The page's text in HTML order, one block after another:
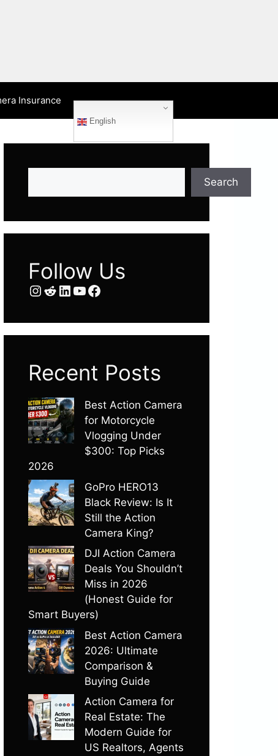
Insurance
English
Search
Follow Us
Instagram
Reddit
LinkedIn
YouTube
Facebook
Recent Posts
Best Action Camera
for Motorcycle
Vlogging Under
$300: Top Picks
2026
GoPro HERO13
Black Review: Is It
Still the Action
Camera King?
DJI Action Camera
Deals You Shouldn’t
Miss in 2026
(Honest Guide for
Smart Buyers)
Best Action Camera
2026: Ultimate
Comparison &
Buying Guide
Action Camera for
Real Estate: The
Modern Guide for
US Realtors, Agents